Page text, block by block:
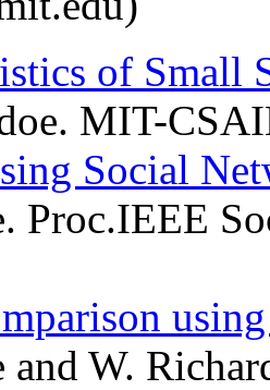
of Small
MIT-
Social
Proc.IEEE
and W.